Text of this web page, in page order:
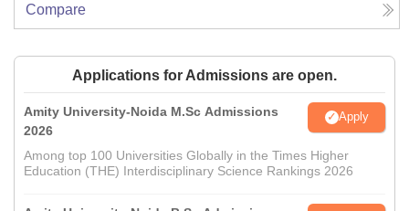
Compare
Applications for Admissions are open.
Amity University-Noida M.Sc Admissions
2026
Apply
Among top 100 Universities Globally in the Times Higher
Education (THE) Interdisciplinary Science Rankings 2026